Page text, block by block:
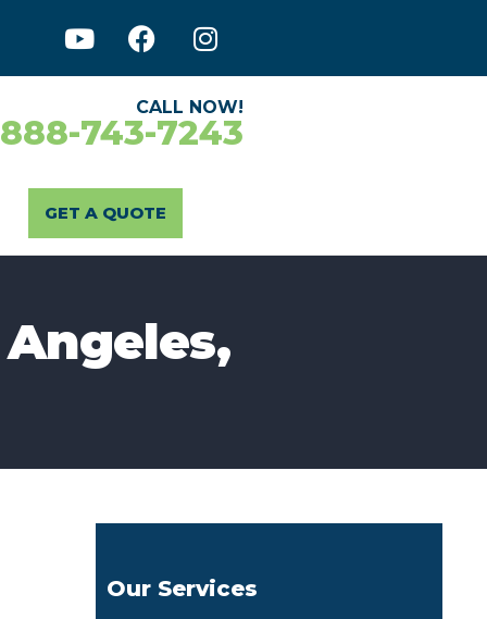
CALL NOW!
743-7243
GET A QUOTE
Our Services